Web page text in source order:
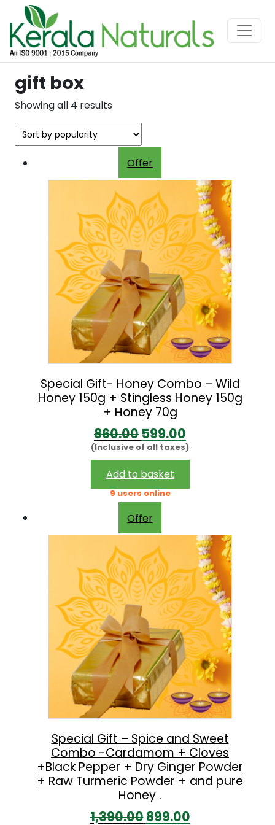
gift box
Showing all 4 results
by
popularity
Offer
Special Gift- Honey Combo – Wild
Honey 150g + Stingless Honey 150g
+ Honey 70g
860.00 O
r
i
g
n
l
p
r
i
c
e
w
a
s
:
₹
8
6
0
599.00
u
r
p
r
i
c
e
i
s
:
₹
5
9
9
0
(Inclusive of all taxes)
Add to basket
9 users online
Offer
Special Gift – Spice and Sweet
Combo -Cardamom + Cloves
+Black Pepper + Dry Ginger Powder
+ Raw Turmeric Powder + and pure
Honey .
1,390.00O
899.00C